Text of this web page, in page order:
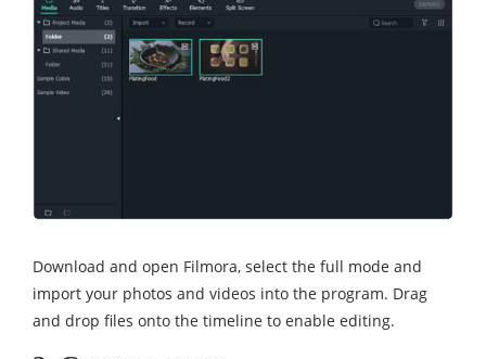
Download and open Filmora, select the full mode and
import your photos and videos into the program. Drag
and drop files onto the timeline to enable editing.